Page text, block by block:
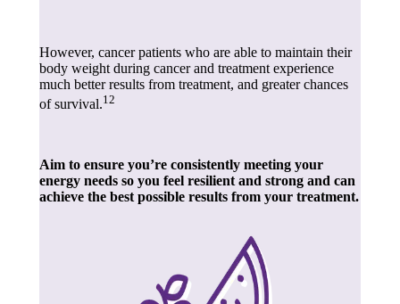
However, cancer patients who are able to maintain their
body weight during cancer and treatment experience
much better results from treatment, and greater chances
of survival.12
Aim to ensure you’re consistently meeting your
energy needs so you feel resilient and strong and can
achieve the best possible results from your treatment.